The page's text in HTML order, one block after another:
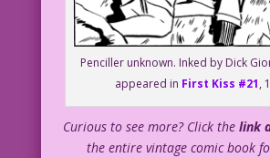
Penciller unknown. Inked by Dick
appeared in First Kiss #21,
Curious to see more? Click the link
the entire vintage comic book